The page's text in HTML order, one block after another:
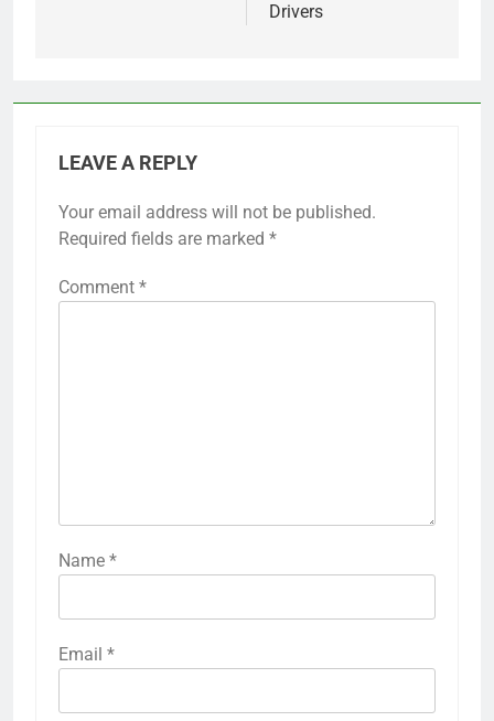
Drivers
LEAVE A REPLY
Your email address will not be published.
Required fields are marked *
Comment *
Name *
Email *